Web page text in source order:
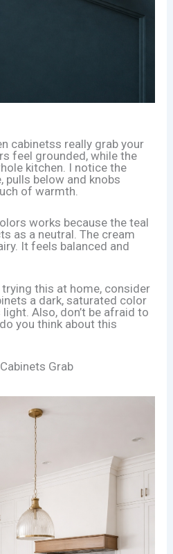
cabinetss really grab your
feel grounded, while the
kitchen. I notice the
pulls below and knobs
of warmth.
works because the teal
as a neutral. The cream
It feels balanced and
trying this at home, consider
a dark, saturated color
Also, don’t be afraid to
you think about this
Grab